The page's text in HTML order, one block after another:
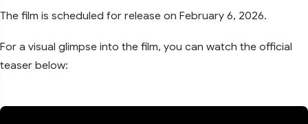
The film is scheduled for release on February 6, 2026.
For a visual glimpse into the film, you can watch the official
teaser below: